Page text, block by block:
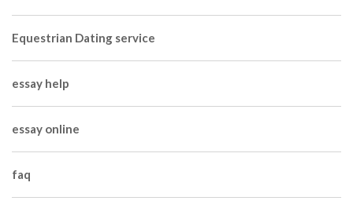
Equestrian Dating service
essay help
essay online
faq